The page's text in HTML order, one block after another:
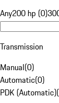
Any200 hp (0)
Transmission
Manual(0)
Automatic(0)
PDK (Automatic)(